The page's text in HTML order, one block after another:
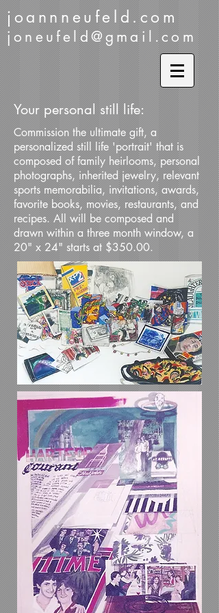
joannneufeld.com
joneufeld@gmail.com
Your personal still life:
Commission the ultimate gift, a
personalized still life 'portrait' that is
composed of family heirlooms, personal
photographs, inherited jewelry, relevant
sports memorabilia, invitations, awards,
favorite books, movies, restaurants, and
recipes. All will be composed and
drawn within a three month window, a
20" x 24" starts at $350.00.